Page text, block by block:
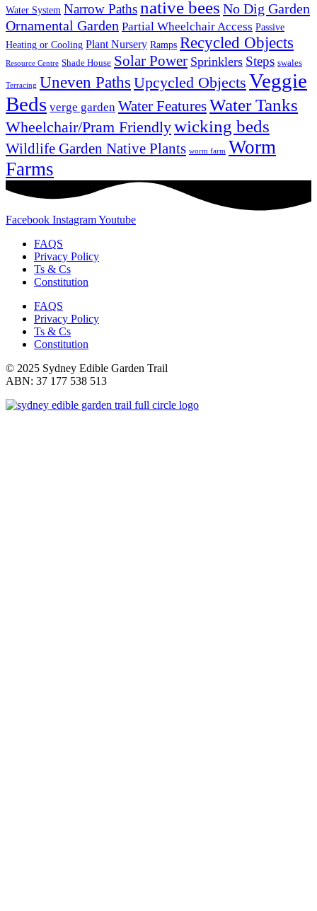
Water System Narrow Pathsnative bees No Dig Garden
Ornamental Garden Partial Wheelchair Access Passive
Heating or Cooling Plant Nursery Ramps Recycled Objects
Resource Centre Shade House Solar Power Sprinklers Steps swales
Terracing Uneven Paths Upcycled Objects Veggie
Beds verge garden Water FeaturesWater Tanks
Wheelchair/Pram Friendlywicking beds
Wildlife Garden Native Plants worm farm Worm
Farms
Facebook InstagramYoutube
FAQS
Privacy Policy
Ts & Cs
Constitution
FAQS
Privacy Policy
Ts & Cs
Constitution
© 2025 Sydney Edible Garden Trail
ABN: 37 177 538 513